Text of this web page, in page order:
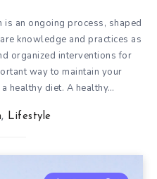
is an ongoing process, shaped
knowledge and practices as
organized interventions for
way to maintain your
healthy diet. A healthy…
, Lifestyle